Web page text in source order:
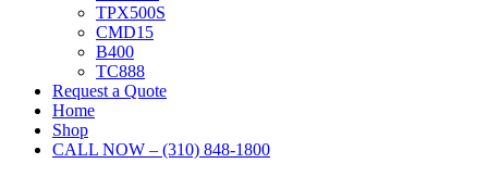
TPX500S
CMD15
B400
TC888
Request a Quote
Home
Shop
CALL NOW – (310) 848-1800